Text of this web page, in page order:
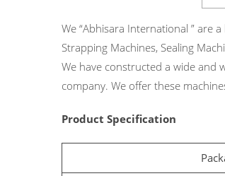
We “Abhisara International ” are
Strapping Machines, Sealing
We have constructed a wide
company. We offer these
Product Specification